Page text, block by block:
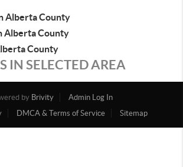
Alberta County
Alberta County
County
IN SELECTED AREA
by Brivity
Admin Log In
DMCA & Terms of Service Sitemap